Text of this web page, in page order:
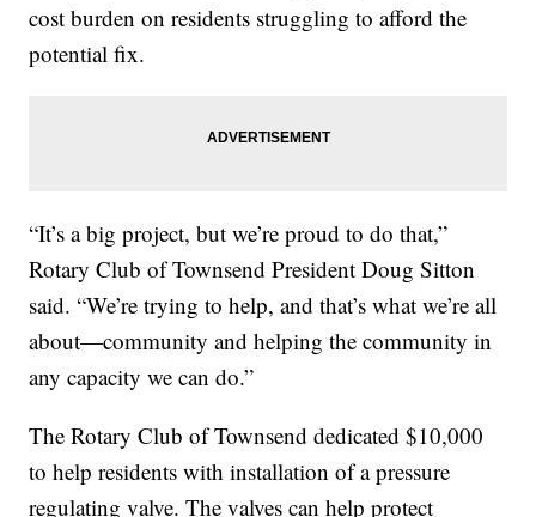
cost burden on residents struggling to afford the
potential fix.
“It’s a big project, but we’re proud to do that,”
Rotary Club of Townsend President Doug Sitton
said. “We’re trying to help, and that’s what we’re all
about—community and helping the community in
any capacity we can do.”
The Rotary Club of Townsend dedicated $10,000
to help residents with installation of a pressure
regulating valve. The valves can help protect